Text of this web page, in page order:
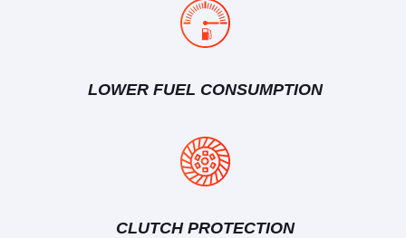
LOWER FUEL CONSUMPTION
CLUTCH PROTECTION